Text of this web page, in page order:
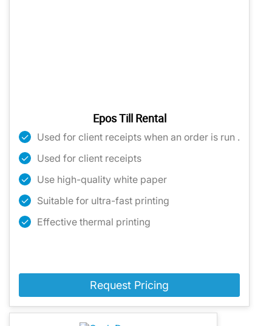
Epos Till Rental
Used for client receipts when an order is run .
Used for client receipts
Use high-quality white paper
Suitable for ultra-fast printing
Effective thermal printing
Request Pricing